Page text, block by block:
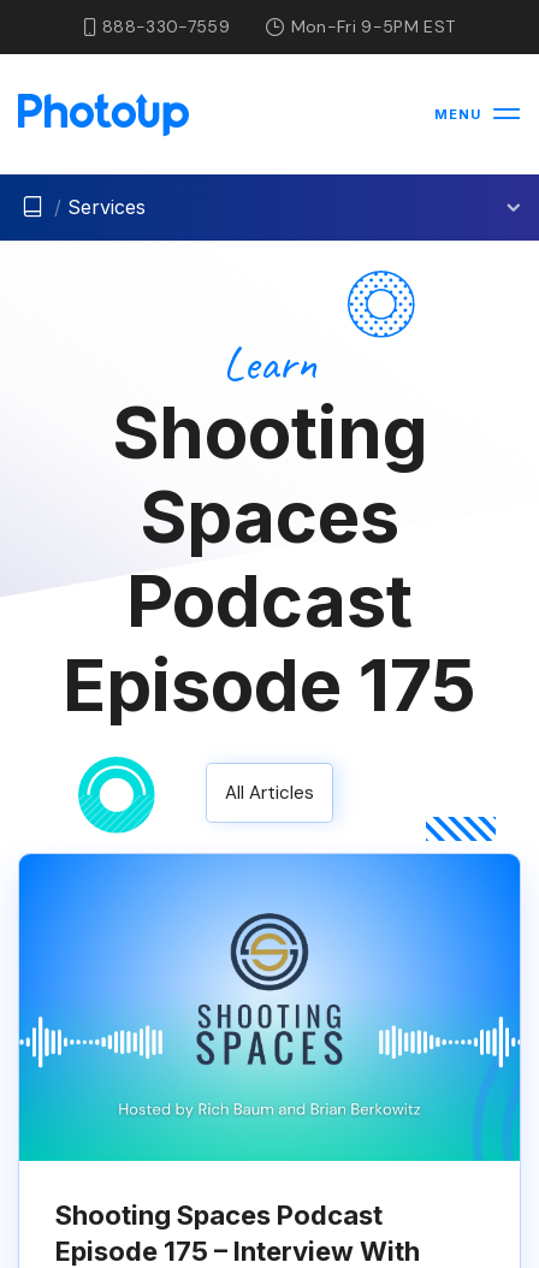
888-330-7559 Mon-Fri 9-5PM EST
MENU
/ Services
Learn
Shooting
Spaces
Podcast
Episode 175
All Articles
Shooting Spaces Podcast
Episode 175 – Interview With